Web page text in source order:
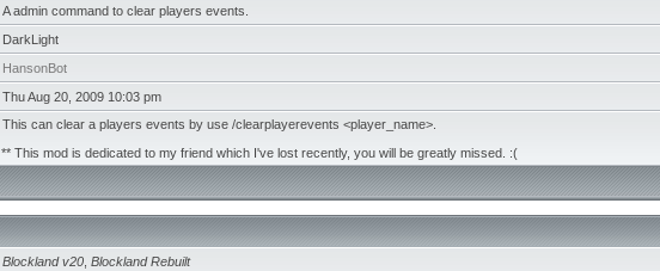
A admin command to clear players events.
DarkLight
HansonBot
Thu Aug 20, 2009 10:03 pm
This can clear a players events by use /clearplayerevents <player_name>.
** This mod is dedicated to my friend which I've lost recently, you will be greatly missed. :(
Blockland v20 Blockland Rebuilt